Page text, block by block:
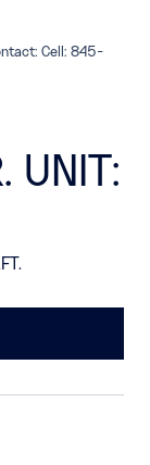
Cell: 845-
UNIT: